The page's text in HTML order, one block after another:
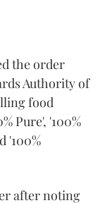
the order
Authority of
food
Pure', '100%
'100%
after noting